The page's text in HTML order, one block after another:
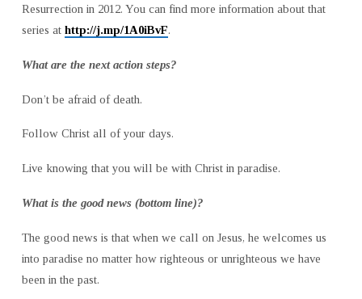
Resurrection in 2012. You can find more information about that
series at http://j.mp/1A0iBvF.
What are the next action steps?
Don’t be afraid of death.
Follow Christ all of your days.
Live knowing that you will be with Christ in paradise.
What is the good news (bottom line)?
The good news is that when we call on Jesus, he welcomes us
into paradise no matter how righteous or unrighteous we have
been in the past.